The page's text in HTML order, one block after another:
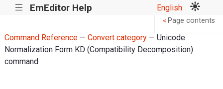
||| EmEditor Help English
Command Reference— Convert category— Unicode
Normalization Form KD (Compatibility Decomposition)
command
< Page contents